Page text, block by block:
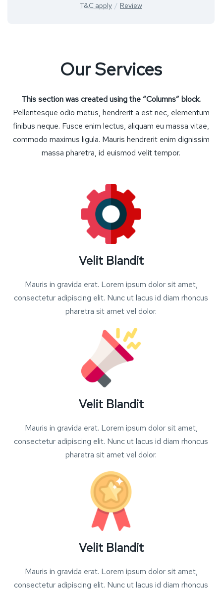
T&C apply Review
Our Services
This section was created using the “Columns” block.
Pellentesque odio metus, hendrerit a est nec, elementum
finibus neque. Fusce enim lectus, aliquam eu massa vitae,
commodo maximus ligula. Mauris hendrerit enim dignissim
massa pharetra, id euismod velit tempor.
Velit Blandit
Mauris in gravida erat. Lorem ipsum dolor sit amet,
consectetur adipiscing elit. Nunc ut lacus id diam rhoncus
pharetra sit amet vel dolor.
Velit Blandit
Mauris in gravida erat. Lorem ipsum dolor sit amet,
consectetur adipiscing elit. Nunc ut lacus id diam rhoncus
pharetra sit amet vel dolor.
Velit Blandit
Mauris in gravida erat. Lorem ipsum dolor sit amet,
consectetur adipiscing elit. Nunc ut lacus id diam rhoncus